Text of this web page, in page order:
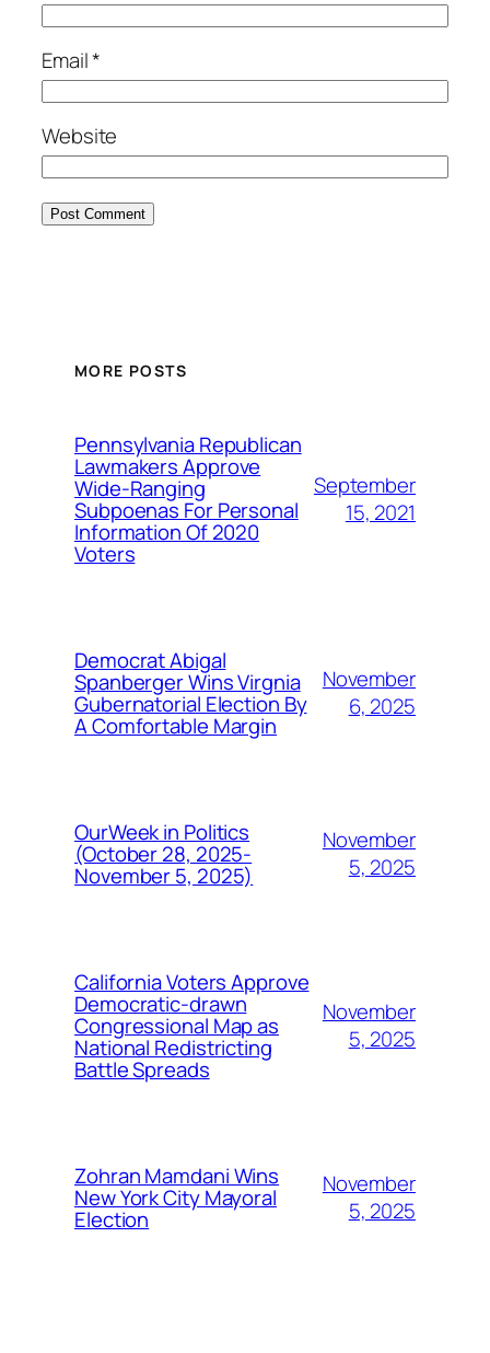
Email*
Website
MORE POSTS
Pennsylvania Republican
Lawmakers Approve
Wide-Ranging
Subpoenas For Personal
Information Of 2020
Voters
September
15, 2021
Democrat Abigal
Spanberger Wins Virgnia
Gubernatorial Election By
A Comfortable Margin
November
6, 2025
OurWeek in Politics
(October 28, 2025-
November 5, 2025)
November
5, 2025
California Voters Approve
Democratic-drawn
Congressional Map as
National Redistricting
Battle Spreads
November
5, 2025
Zohran Mamdani Wins
New York City Mayoral
Election
November
5, 2025